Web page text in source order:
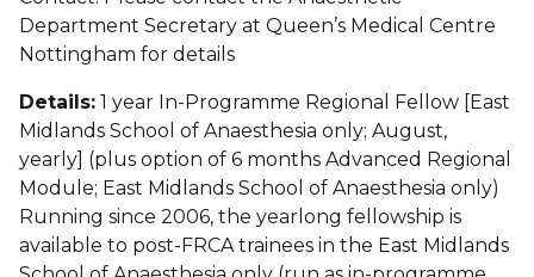
Department Secretary at Queen’s Medical Centre
Nottingham for details
Details: 1 year In-Programme Regional Fellow [East
Midlands School of Anaesthesia only; August,
yearly] (plus option of 6 months Advanced Regional
Module; East Midlands School of Anaesthesia only)
Running since 2006, the yearlong fellowship is
available to post-FRCA trainees in the East Midlands